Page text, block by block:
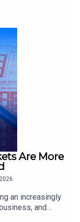
Emeritus
how energy
and
may do next on
scrutinizing AI
tariffs and
the broader
Are More
an increasingly
and
from